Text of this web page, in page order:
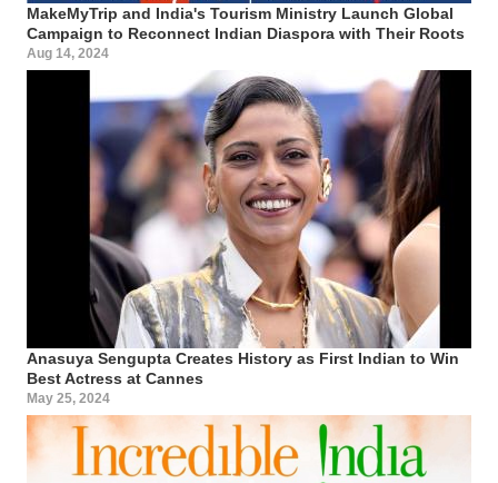
MakeMyTrip and India's Tourism Ministry Launch Global
Campaign to Reconnect Indian Diaspora with Their Roots
Aug 14, 2024
Anasuya Sengupta Creates History as First Indian to Win
Best Actress at Cannes
May 25, 2024